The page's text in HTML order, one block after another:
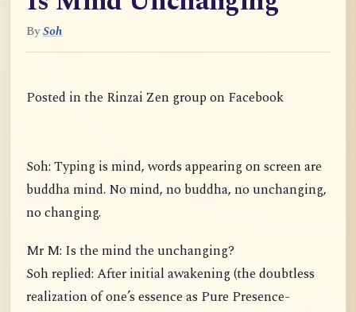
BySoh
Posted in the Rinzai Zen group on Facebook
Soh: Typing is mind, words appearing on screen are
buddha mind. No mind, no buddha, no unchanging,
no changing.
Mr M: Is the mind the unchanging?
Soh replied: After initial awakening (the doubtless
realization of one’s essence as Pure Presence-